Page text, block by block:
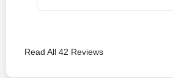
Read All 42 Reviews